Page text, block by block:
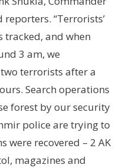
“Terrorists’
tracked, and when
3 am, we
terrorists after a
Search operations
forest by our security
police are trying to
were recovered – 2 AK
magazines and